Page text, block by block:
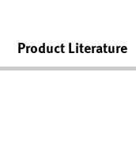
Product Literature